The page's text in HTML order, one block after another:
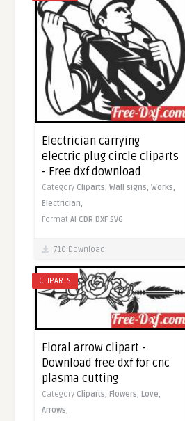
Electrician carrying
electric plug circle cliparts
- Free dxf download
Category Cliparts,Wall signs,Works,
Electrician,
FormatAI CDR DXF SVG
710 Download
CLIPARTS
Floral arrow clipart -
Download free dxf for cnc
plasma cutting
Category Cliparts, Flowers, Love,
Arrows,